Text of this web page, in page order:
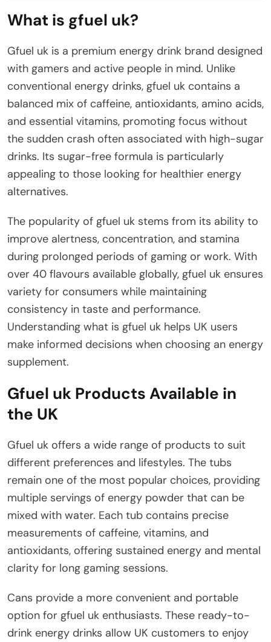
What is gfuel uk?
Gfuel uk is a premium energy drink brand designed
with gamers and active people in mind. Unlike
conventional energy drinks, gfuel uk contains a
balanced mix of caffeine, antioxidants, amino acids,
and essential vitamins, promoting focus without
the sudden crash often associated with high-sugar
drinks. Its sugar-free formula is particularly
appealing to those looking for healthier energy
alternatives.
The popularity of gfuel uk stems from its ability to
improve alertness, concentration, and stamina
during prolonged periods of gaming or work. With
over 40 flavours available globally, gfuel uk ensures
variety for consumers while maintaining
consistency in taste and performance.
Understanding what is gfuel uk helps UK users
make informed decisions when choosing an energy
supplement.
Gfuel uk Products Available in
the UK
Gfuel uk offers a wide range of products to suit
different preferences and lifestyles. The tubs
remain one of the most popular choices, providing
multiple servings of energy powder that can be
mixed with water. Each tub contains precise
measurements of caffeine, vitamins, and
antioxidants, offering sustained energy and mental
clarity for long gaming sessions.
Cans provide a more convenient and portable
option for gfuel uk enthusiasts. These ready-to-
drink energy drinks allow UK customers to enjoy